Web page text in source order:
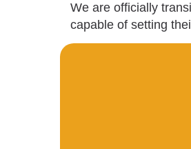
We are officially
capable of setting